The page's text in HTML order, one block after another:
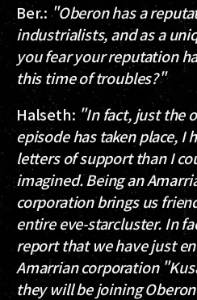
Ber.:"Oberon has a
industrialists, and as a
you fear your reputation
this time of troubles?"
Halseth: "In fact, just the
episode has taken place, I
letters of support than I
imagined. Being an
corporation brings us
entire eve-starcluster. In
report that we have just
Amarrian corporation
they will be joining